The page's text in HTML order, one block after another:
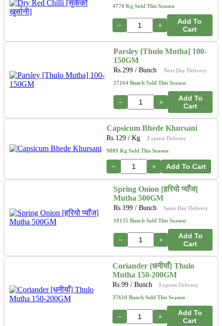
4770 Kg Sold This Season
− +
Add To
Cart
Parsley [Thulo Mutha] 100-
150GM
Rs. 299 / Bunch Next Day Delivery
27164 Bunch Sold This Season
− +
Add To
Cart
Capsicum Bhede Khursani
Rs. 129 / Kg Express Delivery
9889 Kg Sold This Season
− + Add To Cart
Spring Onion [हरियो प्याँज]
Mutha 500GM
Rs. 199 / Bunch Same Day Delivery
10135 Bunch Sold This Season
− +
Add To
Cart
Coriander [धनीयाँ] Thulo
Mutha 150-200GM
Rs.99 / Bunch Express Delivery
37610 Bunch Sold This Season
− +
Add To
Cart